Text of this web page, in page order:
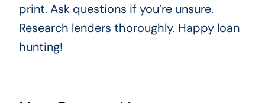
print. Ask questions if you’re unsure.
Research lenders thoroughly. Happy loan
hunting!